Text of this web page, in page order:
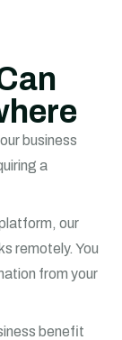
business
a
our
remotely. You
from your
benefit